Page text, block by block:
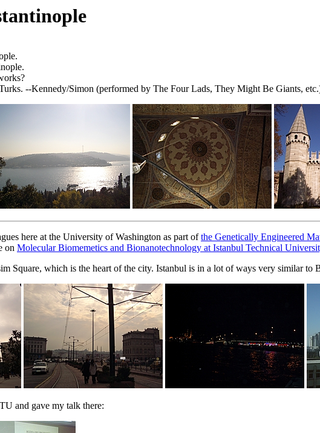
--Kennedy/Simon (performed by The Four Lads, They Might Be Giants,
here at the University of Washington as part ofthe Genetically Engineered
on Molecular Biomemetics and Bionanotechnology at Istanbul Technical
Square, which is the heart of the city. Istanbul is in a lot of ways very similar
and gave my talk there: